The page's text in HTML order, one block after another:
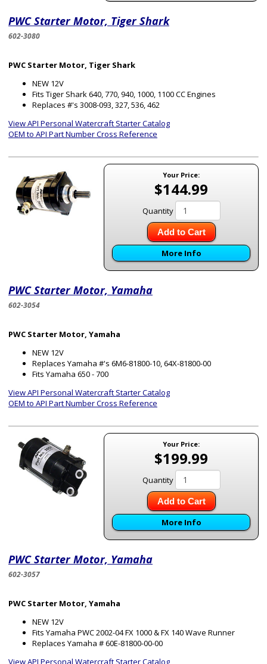
PWC Starter Motor, Tiger Shark
602-3080
PWC Starter Motor, Tiger Shark
NEW 12V
Fits Tiger Shark 640, 770, 940, 1000, 1100 CC Engines
Replaces #'s 3008-093, 327, 536, 462
View API Personal Watercraft Starter Catalog
OEM to API Part Number Cross Reference
Your Price:
$144.99
Quantity
Add to Cart
More Info
PWC Starter Motor, Yamaha
602-3054
PWC Starter Motor, Yamaha
NEW 12V
Replaces Yamaha #'s 6M6-81800-10, 64X-81800-00
Fits Yamaha 650 - 700
View API Personal Watercraft Starter Catalog
OEM to API Part Number Cross Reference
Your Price:
$199.99
Quantity
Add to Cart
More Info
PWC Starter Motor, Yamaha
602-3057
PWC Starter Motor, Yamaha
NEW 12V
Fits Yamaha PWC 2002-04 FX 1000 & FX 140 Wave Runner
Replaces Yamaha # 60E-81800-00-00
View API Personal Watercraft Starter Catalog